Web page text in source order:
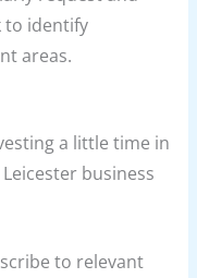
to identify
areas.
a little time in
business
to relevant